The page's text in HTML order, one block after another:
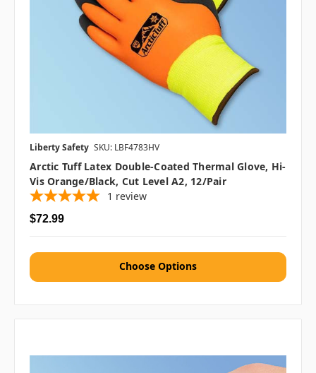
Liberty Safety SKU: LBF4783HV
Arctic Tuff Latex Double-Coated Thermal Glove, Hi-
Vis Orange/Black, Cut Level A2, 12/pair
1 review
$72.99
Choose Options